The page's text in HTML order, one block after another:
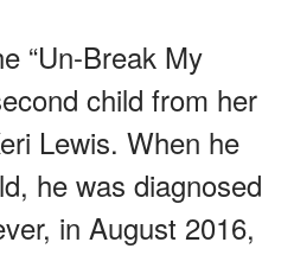
“Un-Break My
child from her
Lewis. When he
he was diagnosed
in August 2016,